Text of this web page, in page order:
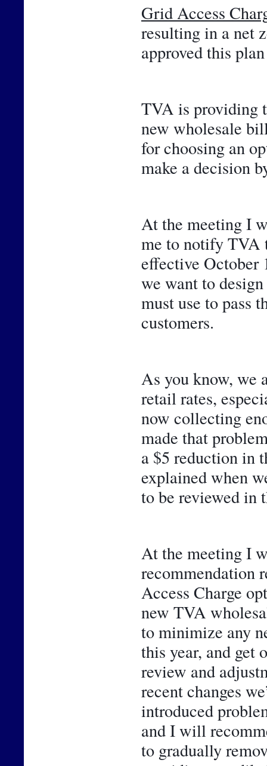
Grid Access
resulting in a net
approved this
TVA is providing
new wholesale
for choosing an
make a decision
At the meeting I
me to notify TVA
effective October
we want to
must use to pass
customers.
As you know, we
retail rates,
now collecting
made that
a $5 reduction in
explained when
to be reviewed in
At the meeting I
recommendation
Access Charge
new TVA
to minimize any
this year, and get
review and
recent changes
introduced
and I will
to gradually